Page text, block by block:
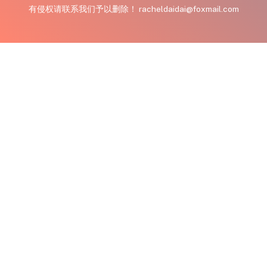
有侵权请联系我们予以删除！ racheldaidai@foxmail.com